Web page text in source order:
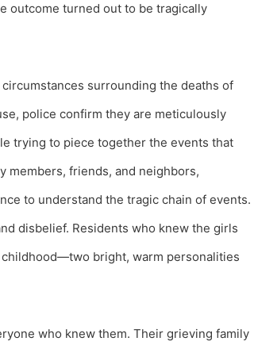
outcome turned out to be tragically
surrounding the deaths of
police confirm they are meticulously
trying to piece together the events that
members, friends, and neighbors,
to understand the tragic chain of events.
disbelief. Residents who knew the girls
bright, warm personalities
who knew them. Their grieving family